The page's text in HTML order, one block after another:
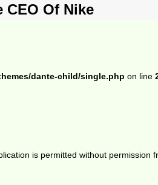
CEO Of Nike
dante-child/single.php on line
is permitted without permission